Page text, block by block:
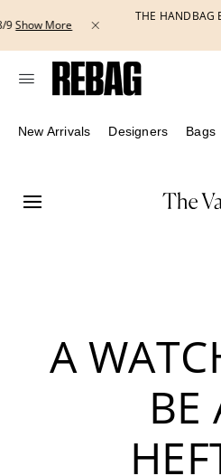
to
content
THE HANDBAG EVENT | Get 15%
New Arrivals Designers Bags
A
BE